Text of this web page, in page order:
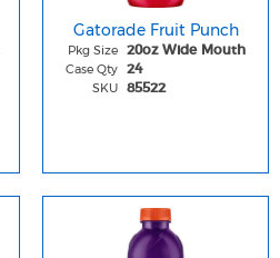
Gatorade Fruit Punch
Pkg Size 20oz Wide Mouth
Case Qty 24
SKU 85522